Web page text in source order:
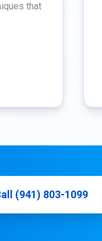
that
(941) 803-1099